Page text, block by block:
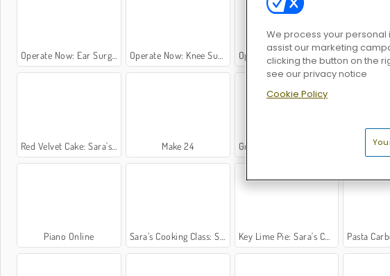
Operate Now: Ear Surgery Operate Now: Knee Surgery Operate Now: Dental Implant Surgery Operate
Red Velvet Cake: Sara's Cooking Class Make 24 Green Tea Ice Cream: Sara's Cooking Class Sara's Cooking
Piano Online Sara’s Cooking Class: Sweet Rice Cakes Key Lime Pie: Sara's Cooking Class Pasta Carbonara:
We process your
assist our marketing
clicking the button on the
see our privacy notice
Cookie Policy